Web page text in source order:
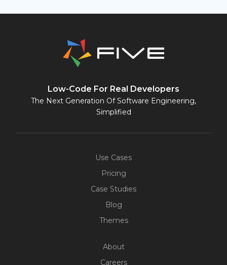
Low-Code For Real Developers
The Next Generation Of Software Engineering,
Simplified
Use Cases
Pricing
Case Studies
Blog
Themes
About
Careers